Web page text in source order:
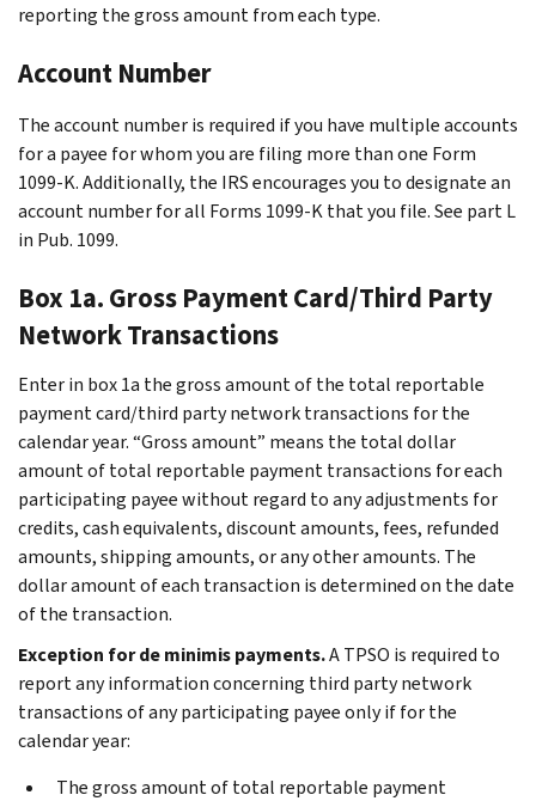
reporting the gross amount from each type.
Account Number
The account number is required if you have multiple accounts
for a payee for whom you are filing more than one Form
1099-K. Additionally, the IRS encourages you to designate an
account number for all Forms 1099-K that you file. See part L
in Pub. 1099.
Box 1a. Gross Payment Card/Third Party
Network Transactions
Enter in box 1a the gross amount of the total reportable
payment card/third party network transactions for the
calendar year. “Gross amount” means the total dollar
amount of total reportable payment transactions for each
participating payee without regard to any adjustments for
credits, cash equivalents, discount amounts, fees, refunded
amounts, shipping amounts, or any other amounts. The
dollar amount of each transaction is determined on the date
of the transaction.
Exception for de minimis payments.A TPSO is required to
report any information concerning third party network
transactions of any participating payee only if for the
calendar year:
The gross amount of total reportable payment